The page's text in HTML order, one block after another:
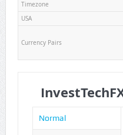
Timezone
USA
Currency Pairs
Normal